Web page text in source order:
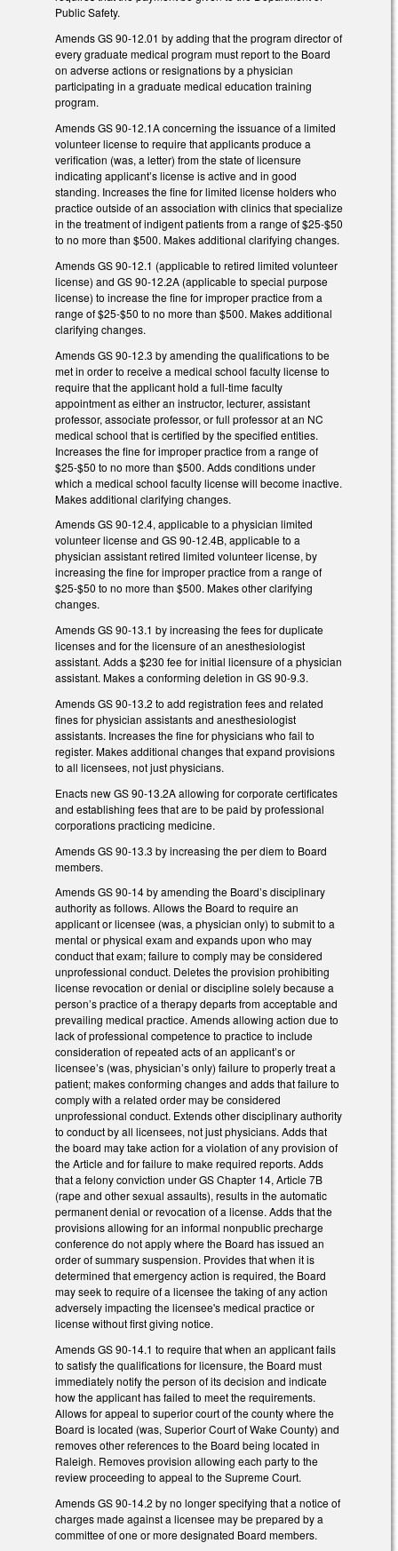
Public Safety.
Amends GS 90-12.01 by adding that the program director of
every graduate medical program must report to the Board
on adverse actions or resignations by a physician
participating in a graduate medical education training
program.
Amends GS 90-12.1A concerning the issuance of a limited
volunteer license to require that applicants produce a
verification (was, a letter) from the state of licensure
indicating applicant’s license is active and in good
standing. Increases the fine for limited license holders who
practice outside of an association with clinics that specialize
in the treatment of indigent patients from a range of $25-$50
to no more than $500. Makes additional clarifying changes.
Amends GS 90-12.1 (applicable to retired limited volunteer
license) and GS 90-12.2A (applicable to special purpose
license) to increase the fine for improper practice from a
range of $25-$50 to no more than $500. Makes additional
clarifying changes.
Amends GS 90-12.3 by amending the qualifications to be
met in order to receive a medical school faculty license to
require that the applicant hold a full-time faculty
appointment as either an instructor, lecturer, assistant
professor, associate professor, or full professor at an NC
medical school that is certified by the specified entities.
Increases the fine for improper practice from a range of
$25-$50 to no more than $500. Adds conditions under
which a medical school faculty license will become inactive.
Makes additional clarifying changes.
Amends GS 90-12.4, applicable to a physician limited
volunteer license and GS 90-12.4B, applicable to a
physician assistant retired limited volunteer license, by
increasing the fine for improper practice from a range of
$25-$50 to no more than $500. Makes other clarifying
changes.
Amends GS 90-13.1 by increasing the fees for duplicate
licenses and for the licensure of an anesthesiologist
assistant. Adds a $230 fee for initial licensure of a physician
assistant. Makes a conforming deletion in GS 90-9.3.
Amends GS 90-13.2 to add registration fees and related
fines for physician assistants and anesthesiologist
assistants. Increases the fine for physicians who fail to
register. Makes additional changes that expand provisions
to all licensees, not just physicians.
Enacts new GS 90-13.2A allowing for corporate certificates
and establishing fees that are to be paid by professional
corporations practicing medicine.
Amends GS 90-13.3 by increasing the per diem to Board
members.
Amends GS 90-14 by amending the Board’s disciplinary
authority as follows. Allows the Board to require an
applicant or licensee (was, a physician only) to submit to a
mental or physical exam and expands upon who may
conduct that exam; failure to comply may be considered
unprofessional conduct. Deletes the provision prohibiting
license revocation or denial or discipline solely because a
person’s practice of a therapy departs from acceptable and
prevailing medical practice. Amends allowing action due to
lack of professional competence to practice to include
consideration of repeated acts of an applicant’s or
licensee’s (was, physician’s only) failure to properly treat a
patient; makes conforming changes and adds that failure to
comply with a related order may be considered
unprofessional conduct. Extends other disciplinary authority
to conduct by all licensees, not just physicians. Adds that
the board may take action for a violation of any provision of
the Article and for failure to make required reports. Adds
that a felony conviction under GS Chapter 14, Article 7B
(rape and other sexual assaults), results in the automatic
permanent denial or revocation of a license. Adds that the
provisions allowing for an informal nonpublic precharge
conference do not apply where the Board has issued an
order of summary suspension. Provides that when it is
determined that emergency action is required, the Board
may seek to require of a licensee the taking of any action
adversely impacting the licensee's medical practice or
license without first giving notice.
Amends GS 90-14.1 to require that when an applicant fails
to satisfy the qualifications for licensure, the Board must
immediately notify the person of its decision and indicate
how the applicant has failed to meet the requirements.
Allows for appeal to superior court of the county where the
Board is located (was, Superior Court of Wake County) and
removes other references to the Board being located in
Raleigh. Removes provision allowing each party to the
review proceeding to appeal to the Supreme Court.
Amends GS 90-14.2 by no longer specifying that a notice of
charges made against a licensee may be prepared by a
committee of one or more designated Board members.